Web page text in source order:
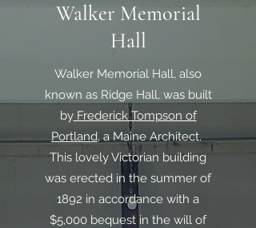
Walker Memorial
Hall
Walker Memorial Hall, also
known as Ridge Hall, was built
byFrederick Tompson of
Portland, a Maine Architect.
This lovely Victorian building
was erected in the summer of
1892 in accordance with a
$5,000 bequest in the will of